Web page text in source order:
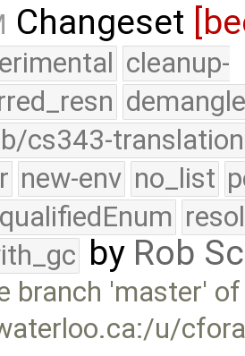
Changeset
cleanup-
cs343-translation
new-env no_list
qualifiedEnum
by Rob
branch 'master' of
u/